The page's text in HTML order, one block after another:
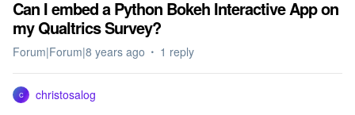
Can I embed a Python Bokeh Interactive App on
my Qualtrics Survey?
Forum|Forum|8 years ago 1 reply
C
christosalog